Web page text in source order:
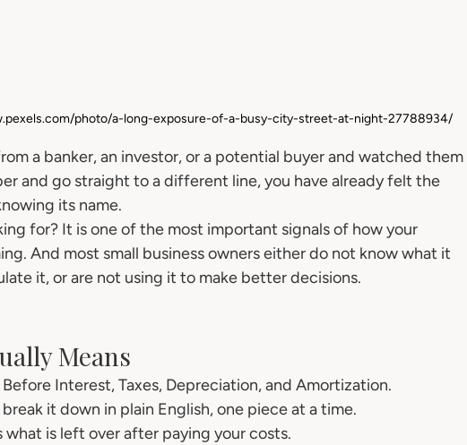
photo/a-long-exposure-of-a-busy-city-street-at-night-27788934/
a banker, an investor, or a potential buyer and watched them
and go straight to a different line, you have already felt the
its name.
for? It is one of the most important signals of how your
And most small business owners either do not know what it
it, or are not using it to make better decisions.
Means
Interest, Taxes, Depreciation, and Amortization.
it down in plain English, one piece at a time.
what is left over after paying your costs.